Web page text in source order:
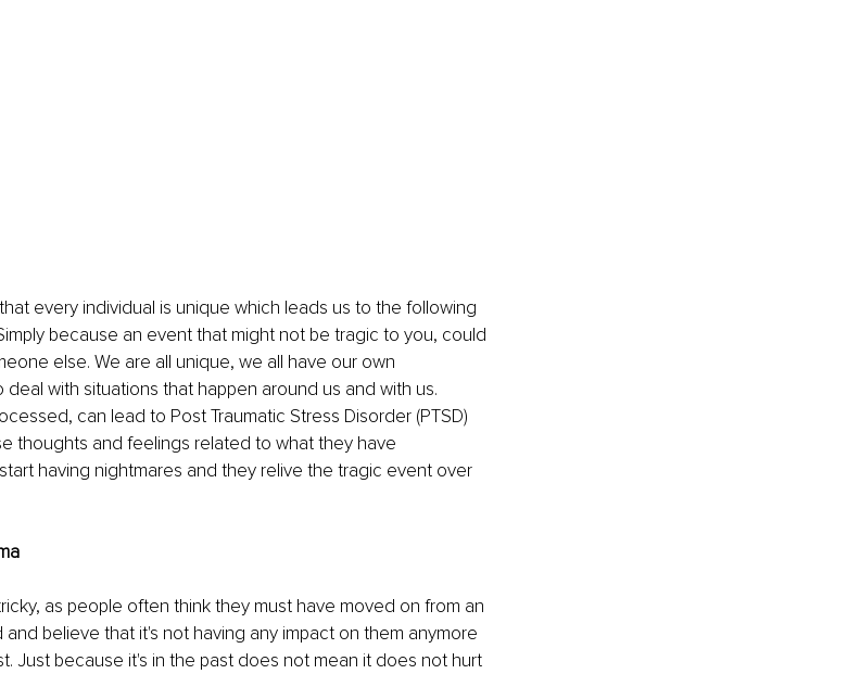
every individual is unique which leads us to the following
because an event that might not be tragic to you, could
else. We are all unique, we all have our own
with situations that happen around us and with us.
can lead to Post Traumatic Stress Disorder (PTSD)
thoughts and feelings related to what they have
having nightmares and they relive the tragic event over
as people often think they must have moved on from an
believe that it's not having any impact on them anymore
Just because it's in the past does not mean it does not hurt